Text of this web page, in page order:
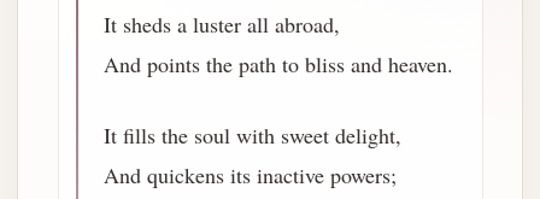
It sheds a luster all abroad,
And points the path to bliss and heaven.
It fills the soul with sweet delight,
And quickens its inactive powers;